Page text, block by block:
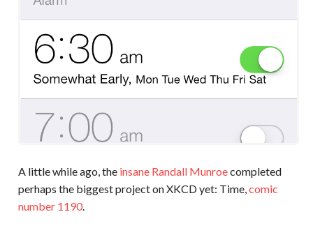
A little while ago, the insane Randall Munroecompleted
perhaps the biggest project on XKCD yet: Time,comic
number 1190.